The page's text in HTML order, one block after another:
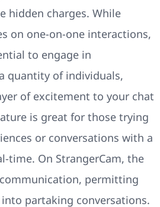
hidden charges. While
on one-on-one interactions,
to engage in
quantity of individuals,
of excitement to your chat
is great for those trying
or conversations with a
time. On StrangerCam, the
permitting
partaking conversations.